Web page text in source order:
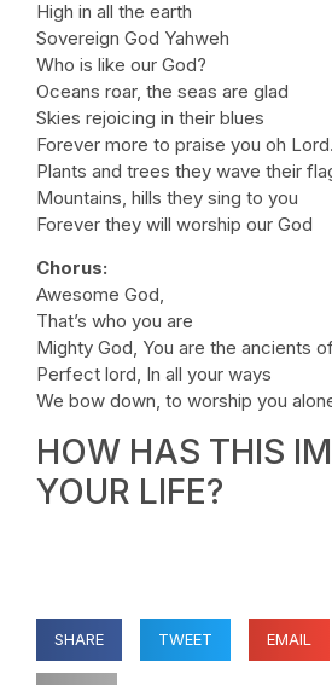
High in all the earth
Sovereign God Yahweh
Who is like our God?
Oceans roar, the seas are glad
Skies rejoicing in their blues
Forever more to praise you oh Lord.
Plants and trees they wave their
Mountains, hills they sing to you
Forever they will worship our God
Chorus:
Awesome God,
That’s who you are
Mighty God, You are the ancients
Perfect lord, In all your ways
We bow down, to worship you
HOW HAS THIS
YOUR LIFE?
SHARE TWEET EMAIL